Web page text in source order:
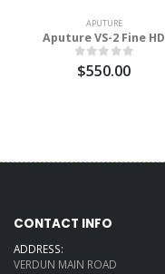
APUTURE
Aputure VS-2 Fine HD
$550.00
CONTACT INFO
ADDRESS:
VERDUN MAIN ROAD